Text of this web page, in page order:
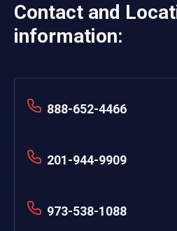
Contact and
information:
888-652-4466
201-944-9909
973-538-1088